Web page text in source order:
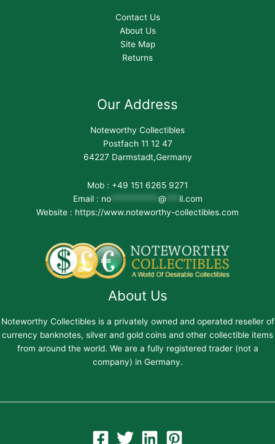
Contact Us
About Us
Site Map
Returns
Our Address
Noteworthy Collectibles
Postfach 11 12 47
64227 Darmstadt,Germany
Mob : +49 151 6265 9271
Email : no*********** @*** il.com
Website : https://www.noteworthy-collectibles.com
About Us
Noteworthy Collectibles is a privately owned and operated reseller of
currency banknotes, silver and gold coins and other collectible items
from around the world. We are a fully registered trader (not a
company) in Germany.